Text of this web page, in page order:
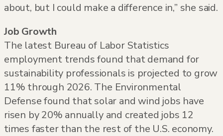
about, but I could make a difference in,” she said.
Job Growth
The latest Bureau of Labor Statistics
employment trends found that demand for
sustainability professionals is projected to grow
11% through 2026. The Environmental
Defense found that solar and wind jobs have
risen by 20% annually and created jobs 12
times faster than the rest of the U.S. economy.